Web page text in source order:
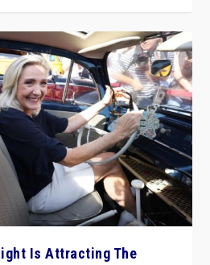
Is Attracting The